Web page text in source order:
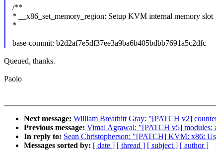
/**
* __x86_set_memory_region: Setup KVM internal memory slot
*
base-commit: b2d2af7e5df37ee3a9ba6b405bdbb7691a5c2dfc
Queued, thanks.
Paolo
Next message: William Breathitt Gray: "[PATCH v2]
Previous message: Vimal Agrawal: "[PATCH v5] modules:
In reply to: Sean Christopherson: "[PATCH] KVM: x86:
Messages sorted by: [ date ] [ thread ] [ subject ] [ author ]